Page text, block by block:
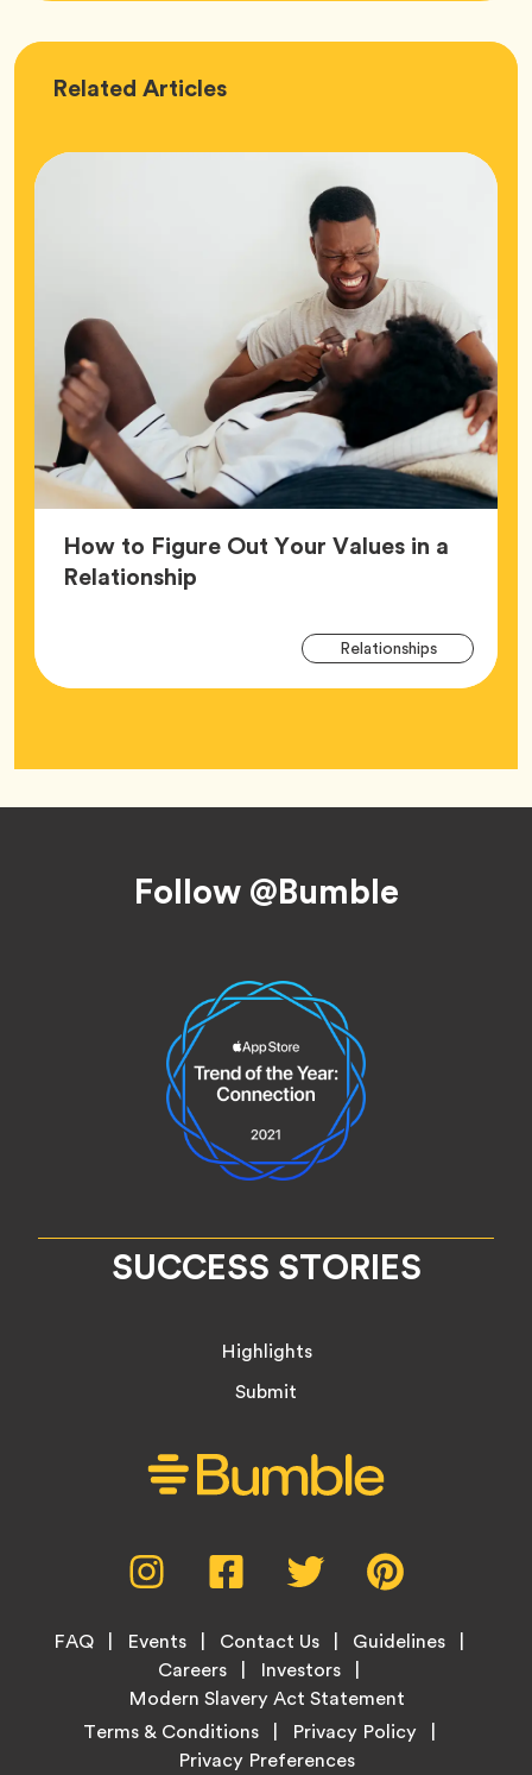
Related Love
Articles
How to Figure Out Your Values in a
RelationshipArticle,
RelationshipsTag
Follow @Bumble
SUCCESS STORIES
Highlights
Submit
Instagram,
opens
new
tab
Facebook,
opens
new
tab
Twitter,
opens
new
tab
new
Footer
FAQ Events Contact Us
Guidelines
Careers
Investors
Modern Slavery Act Statement
LegalTerms & Conditions Privacy Policy